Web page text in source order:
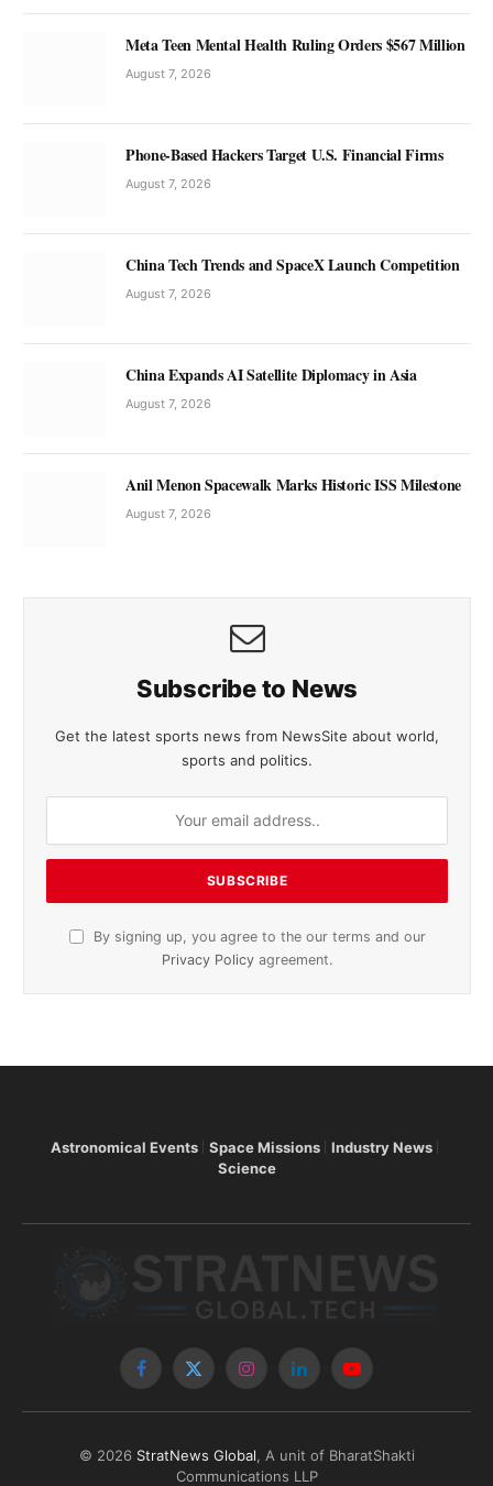
Meta Teen Mental Health Ruling Orders $567 Million
August 7, 2026
Phone-Based Hackers Target U.S. Financial Firms
August 7, 2026
China Tech Trends and SpaceX Launch Competition
August 7, 2026
China Expands AI Satellite Diplomacy in Asia
August 7, 2026
Anil Menon Spacewalk Marks Historic ISS Milestone
August 7, 2026
Subscribe to News
Get the latest sports news from NewsSite about world,
sports and politics.
By signing up, you agree to the our terms and our
Privacy Policy agreement.
Astronomical Events Space Missions
Industry News
Science
Facebook
X
InstagramLinkedInYouTube
© 2026 StratNews Global, A unit of BharatShakti
Communications LLP